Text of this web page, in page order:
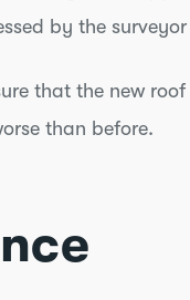
by the
that the new
than before.